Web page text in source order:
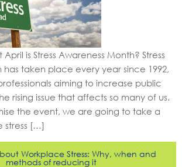
is Stress Awareness Month? Stress
has taken place every year since 1992,
aiming to increase public
rising issue that affects so many of us.
the event, we are going to take a
stress […]
Workplace Stress: Why, when and
methods of reducing it